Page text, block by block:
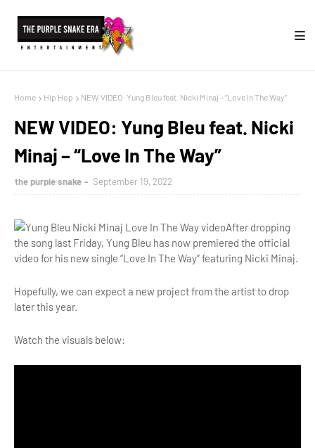
Home Hip Hop NEW VIDEO: Yung Bleu feat. Nicki Minaj – “Love In The Way”
NEW VIDEO: Yung Bleu feat. Nicki
Minaj – “Love In The Way”
the purple snake September 19, 2022
After dropping
the song last Friday, Yung Bleu has now premiered the official
video for his new single “Love In The Way” featuring Nicki Minaj.
Hopefully, we can expect a new project from the artist to drop
later this year.
Watch the visuals below: